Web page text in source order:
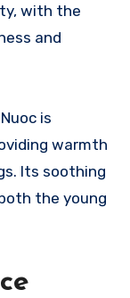
with the
and
is
warmth
Its soothing
the young